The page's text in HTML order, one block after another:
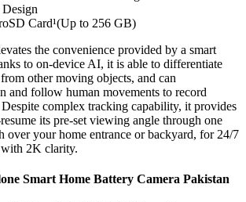
Card¹(Up to 256 GB)
the convenience provided by a smart
to on-device AI, it is able to differentiate
other moving objects, and can
and follow human movements to record
complex tracking capability, it provides
its pre-set viewing angle through one
over your home entrance or backyard, for 24/7
2K clarity.
Smart Home Battery Camera Pakistan